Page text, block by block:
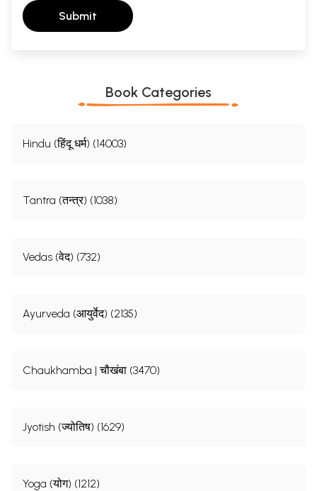
Submit
Book Categories
Hindu (हिंदू धर्म) (14003)
Tantra (तन्त्र) (1038)
Vedas (वेद) (732)
Ayurveda (आयुर्वेद) (2135)
Chaukhamba | चौखंबा (3470)
Jyotish (ज्योतिष) (1629)
Yoga (योग) (1212)